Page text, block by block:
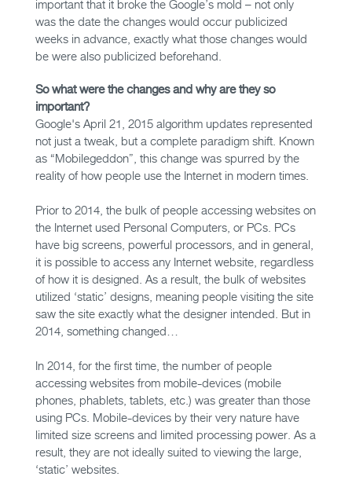
important that it broke the Google’s mold – not only
was the date the changes would occur publicized
weeks in advance, exactly what those changes would
be were also publicized beforehand.
So what were the changes and why are they so
important?
Google's April 21, 2015 algorithm updates represented
not just a tweak, but a complete paradigm shift. Known
as “Mobilegeddon”, this change was spurred by the
reality of how people use the Internet in modern times.
Prior to 2014, the bulk of people accessing websites on
the Internet used Personal Computers, or PCs. PCs
have big screens, powerful processors, and in general,
it is possible to access any Internet website, regardless
of how it is designed. As a result, the bulk of websites
utilized ‘static’ designs, meaning people visiting the site
saw the site exactly what the designer intended. But in
2014, something changed…
In 2014, for the first time, the number of people
accessing websites from mobile-devices (mobile
phones, phablets, tablets, etc.) was greater than those
using PCs. Mobile-devices by their very nature have
limited size screens and limited processing power. As a
result, they are not ideally suited to viewing the large,
‘static’ websites.